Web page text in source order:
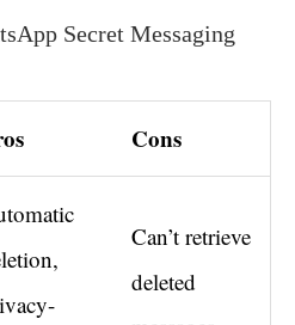
Secret Messaging
Cons
Can’t retrieve
deleted